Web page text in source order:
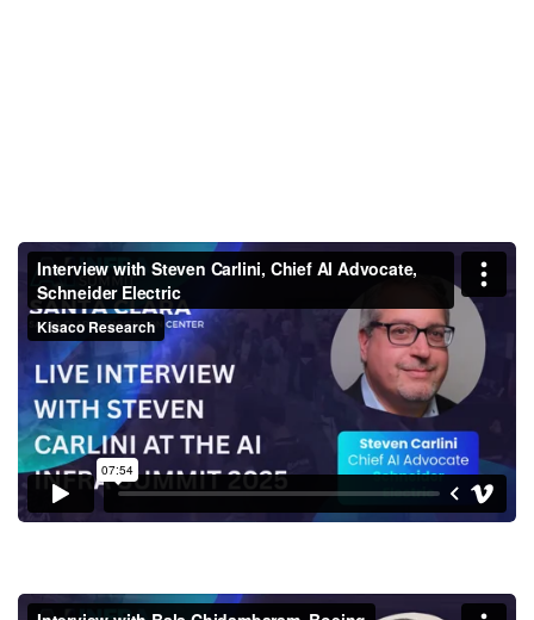
Interview with Steven Carlini,
Chief AI Advocate, Schneider
Electric